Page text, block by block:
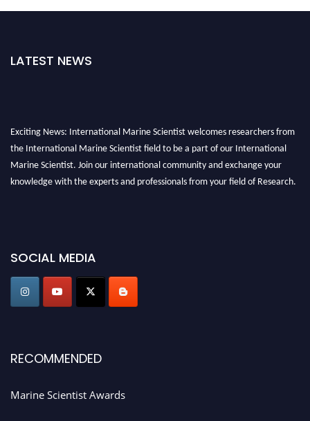
LATEST NEWS
the International Marine Scientist field to be a part of our International
Marine Scientist. Join our international community and exchange your
knowledge with the experts and professionals from your field of Research.
Award Nomination Open Now!
SOCIAL MEDIA
RECOMMENDED
Marine Scientist Awards